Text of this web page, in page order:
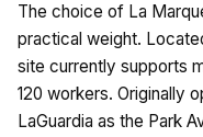
The choice of La
practical weight.
site currently supports
120 workers. Originally
LaGuardia as the Park